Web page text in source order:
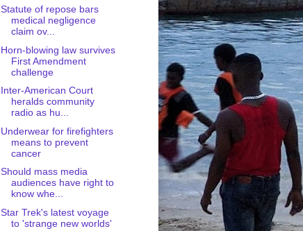
Statute of repose bars
medical negligence
claim ov...
Horn-blowing law survives
First Amendment
challenge
Inter-American Court
heralds community
radio as hu...
Underwear for firefighters
means to prevent
cancer
Should mass media
audiences have right to
know whe...
Star Trek's latest voyage
to 'strange new worlds'